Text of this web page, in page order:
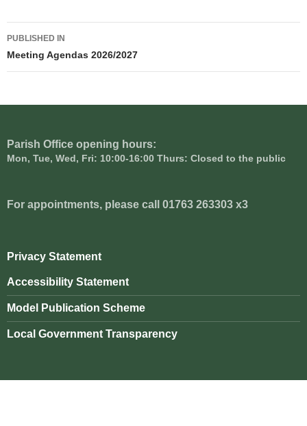
Post
navigation
PUBLISHED IN
Meeting Agendas 2026/2027
Parish Office opening hours:
Mon, Tue, Wed, Fri: 10:00-16:00 Thurs: Closed to the public
For appointments, please call 01763 263303 x3
Privacy Statement
Accessibility Statement
Model Publication Scheme
Local Government Transparency